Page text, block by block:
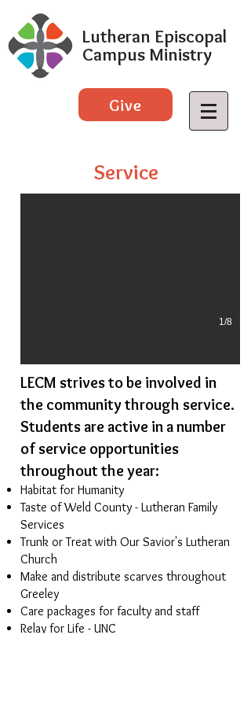
Lutheran Episcopal
Campus Ministry
Give
Service
1/8
LECM strives to be involved in
the community through service.
Students are active in a number
of service opportunities
throughout the year:
Habitat for Humanity
Taste of Weld County - Lutheran Family
Services
Trunk or Treat with Our Savior's Lutheran
Church
Make and distribute scarves throughout
Greeley
Care packages for faculty and staff
Relay for Life - UNC